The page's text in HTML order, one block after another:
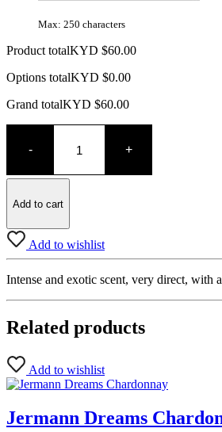
Max: 250 characters
Product totalKYD $60.00
Options totalKYD $0.00
Grand totalKYD $60.00
-
Bodegas
Ramiro's
+
Add to cart
Add to wishlist
Intense and exotic scent, very direct, with
Related products
Add to wishlist
Jermann Dreams